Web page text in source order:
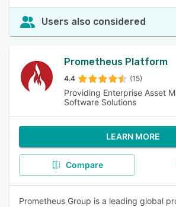
Users also considered
Prometheus Platform
4.4 (15)
Providing Enterprise Asset
Software Solutions
LEARN MORE
Compare
Prometheus Group is a leading global